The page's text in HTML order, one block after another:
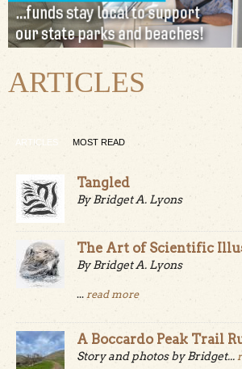
ARTICLES
ARTICLES MOST READ
Tangled
By Bridget A. Lyons
The Art of Scientific
By Bridget A. Lyons
... read more
A Boccardo Peak Trail
Story and photos by Bridget...